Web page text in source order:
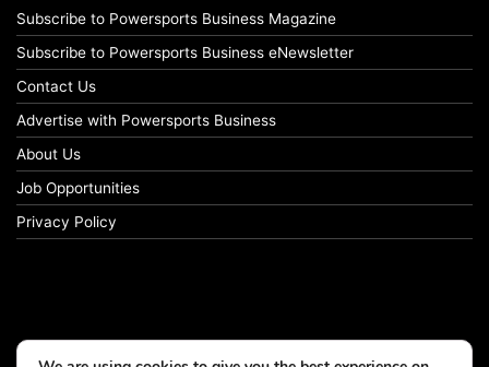
Subscribe to Powersports Business Magazine
Subscribe to Powersports Business eNewsletter
Contact Us
Advertise with Powersports Business
About Us
Job Opportunities
Privacy Policy